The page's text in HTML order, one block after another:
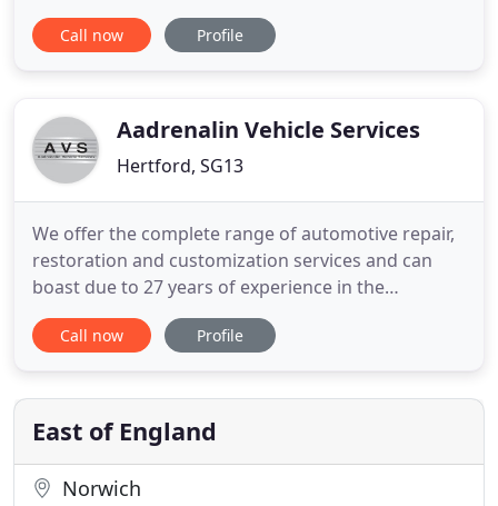
Next, we thoroughly inspect your vehicle and
contact you to agree on any necessary work before
upfront with
Call now Profile
Aadrenalin Vehicle Services
Hertford, SG13
We offer the complete range of automotive repair,
restoration and customization services and can
boast due to 27 years of experience in the
automotive industry. We pride ourselves for
providing an unparalleled level of technical
vehicle servicing, repairs or diagnostics, we can
help with all your motoring
Call now Profile
East of England
Norwich